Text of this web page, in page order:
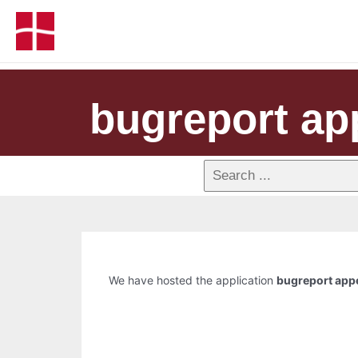
bugreport
We have hosted the application bugreport